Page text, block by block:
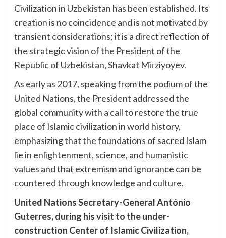
Civilization in Uzbekistan has been established. Its
creation is no coincidence and is not motivated by
transient considerations; it is a direct reflection of
the strategic vision of the President of the
Republic of Uzbekistan, Shavkat Mirziyoyev.
As early as 2017, speaking from the podium of the
United Nations, the President addressed the
global community with a call to restore the true
place of Islamic civilization in world history,
emphasizing that the foundations of sacred Islam
lie in enlightenment, science, and humanistic
values and that extremism and ignorance can be
countered through knowledge and culture.
United Nations Secretary-General António
Guterres, during his visit to the under-
construction Center of Islamic Civilization,